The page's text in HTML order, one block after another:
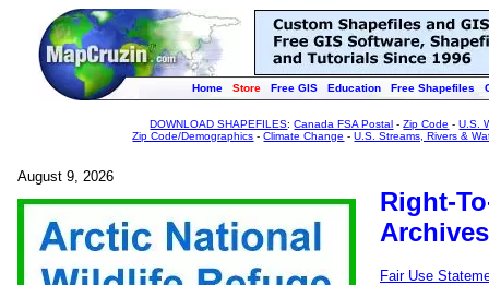
Home Store Free GIS Education Free Shapefiles
DOWNLOAD SHAPEFILES:Canada FSA Postal -Zip Code -U.S.
Zip Code/Demographics -Climate Change -U.S. Streams, Rivers &
August 9, 2026
Right-
Fair Use